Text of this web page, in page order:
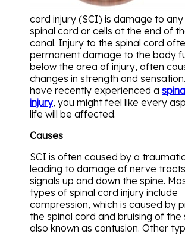
cord injury (SCI) is damage to
spinal cord or cells at the end of
canal. Injury to the spinal cord
permanent damage to the body
below the area of injury, often
changes in strength and
have recently experienced a
injury, you might feel like every
life will be affected.
Causes
SCI is often caused by a
leading to damage of nerve
signals up and down the spine.
types of spinal cord injury include
compression, which is caused by
the spinal cord and bruising of the
also known as contusion. Other